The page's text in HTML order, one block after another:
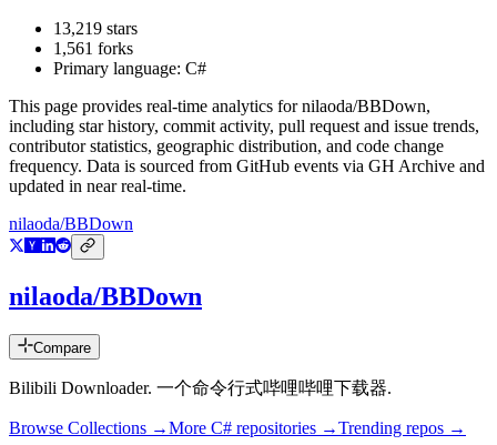
13,219 stars
1,561 forks
Primary language: C#
This page provides real-time analytics fornilaoda/BBDown,
including star history, commit activity, pull request and issue trends,
contributor statistics, geographic distribution, and code change
frequency. Data is sourced from GitHub events via GH Archive and
updated in near real-time.
nilaoda/BBDown
nilaoda/BBDown
Compare
Bilibili Downloader. 一个命令行式哔哩哔哩下载器.
Browse Collections →More C# repositories →Trending repos →